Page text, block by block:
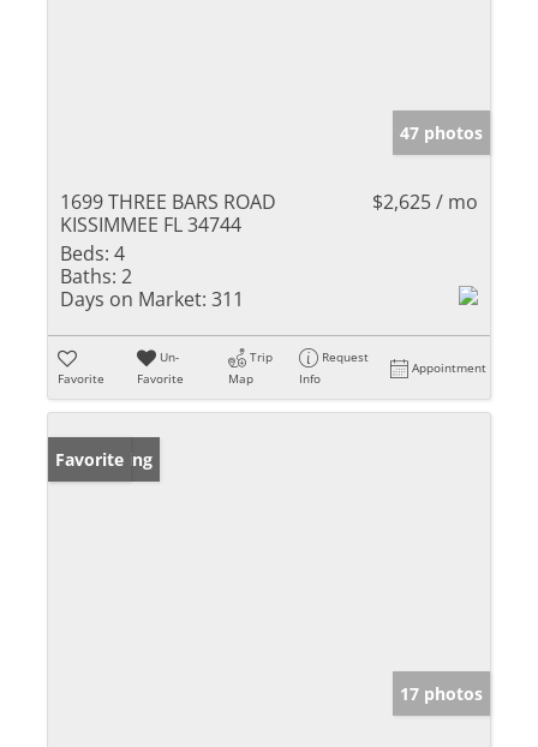
47 photos
1699 THREE BARS ROAD
KISSIMMEE FL 34744
$2,625 / mo
Beds: 4
Baths: 2
Days on Market: 311
Favorite
Un-
Favorite
Trip
Map
Request
Info
Appointment
New Listing
Favorite
17 photos